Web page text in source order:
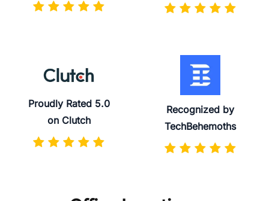
Proudly Rated 5.0
on Clutch
Recognized by
TechBehemoths